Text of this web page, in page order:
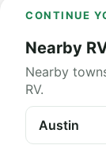
CONTINUE
Nearby
Nearby
RV.
Austin